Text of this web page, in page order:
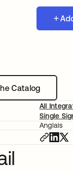
Catalog
All
Single
Anglais